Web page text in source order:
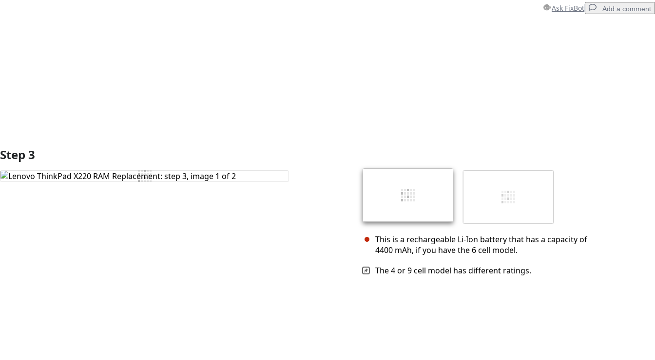
Ask FixBot Add a comment
Step 3
This is a rechargeable Li-Ion battery that has a capacity of
4400 mAh, if you have the 6 cell model.
The 4 or 9 cell model has different ratings.